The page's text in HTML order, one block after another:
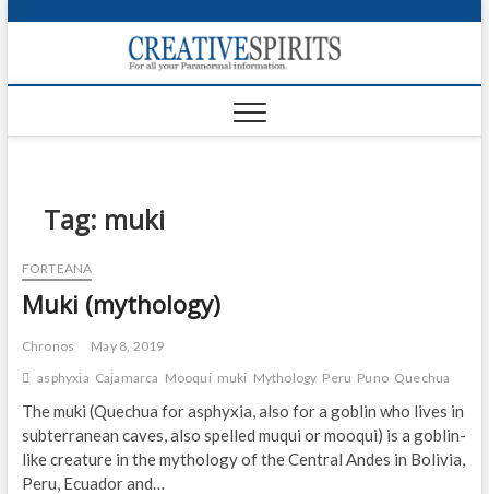
p
o
Tag: muki
FORTEANA
Muki (mythology)
Chronos
May 8, 2019
asphyxia Cajamarca Mooqui muki Mythology Peru Puno Quechua
The muki (Quechua for asphyxia, also for a goblin who lives in
subterranean caves, also spelled muqui or mooqui) is a goblin-
like creature in the mythology of the Central Andes in Bolivia,
Peru, Ecuador and…